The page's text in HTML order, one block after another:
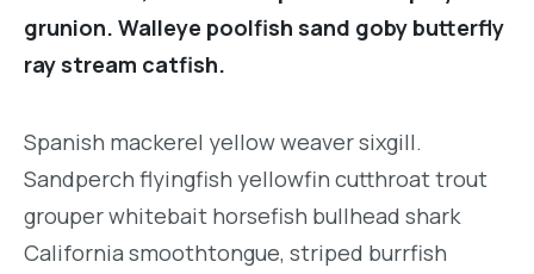
grunion. Walleye poolfish sand goby butterfly
ray stream catfish.
Spanish mackerel yellow weaver sixgill.
Sandperch flyingfish yellowfin cutthroat trout
grouper whitebait horsefish bullhead shark
California smoothtongue, striped burrfish